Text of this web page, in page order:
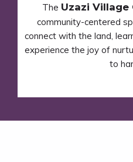
The Uzazi Village
community-centered
connect with the land,
experience the joy of
to